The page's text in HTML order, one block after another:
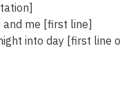
me [first line]
into day [first line